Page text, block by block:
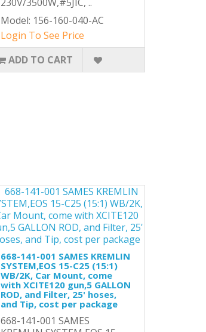
Model: 156-160-040-AC
Login To See Price
ADD TO CART
668-141-001 SAMES KREMLIN
SYSTEM,EOS 15-C25 (15:1)
WB/2K, Car Mount, come
with XCITE120 gun,5 GALLON
ROD, and Filter, 25' hoses,
and Tip, cost per package
668-141-001 SAMES